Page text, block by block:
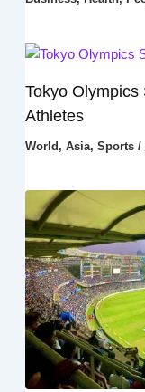
Tokyo
Athletes
World , Asia, Sports/